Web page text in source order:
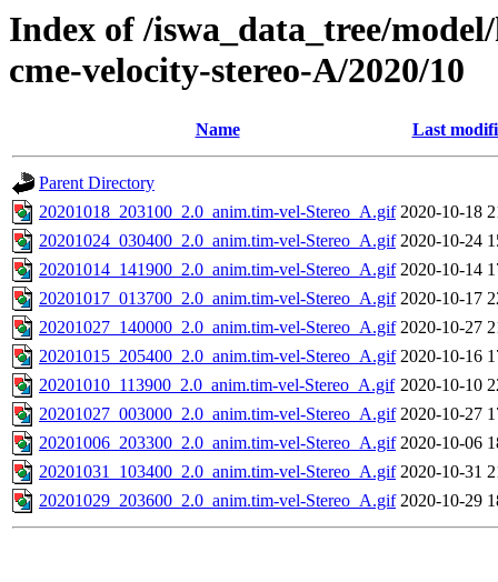
Index of /iswa_data_tree/
cme-velocity-stereo-A/2020/10
Name Last
Parent Directory
20201018_203100_2.0_anim.tim-vel-Stereo_A.gif 2020-10-18
20201024_030400_2.0_anim.tim-vel-Stereo_A.gif 2020-10-24
20201014_141900_2.0_anim.tim-vel-Stereo_A.gif 2020-10-14
20201017_013700_2.0_anim.tim-vel-Stereo_A.gif 2020-10-17
20201027_140000_2.0_anim.tim-vel-Stereo_A.gif 2020-10-27
20201015_205400_2.0_anim.tim-vel-Stereo_A.gif 2020-10-16
20201010_113900_2.0_anim.tim-vel-Stereo_A.gif 2020-10-10
20201027_003000_2.0_anim.tim-vel-Stereo_A.gif 2020-10-27
20201006_203300_2.0_anim.tim-vel-Stereo_A.gif 2020-10-06
20201031_103400_2.0_anim.tim-vel-Stereo_A.gif 2020-10-31
20201029_203600_2.0_anim.tim-vel-Stereo_A.gif 2020-10-29